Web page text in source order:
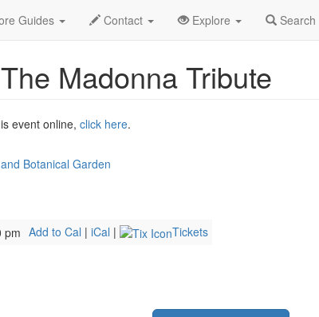
Guides Contact Explore Search
Jun 2026 Event Profile
Madonna Tribute
event online, click here.
Botanical Garden
pm Add to Cal | iCal |
Tickets